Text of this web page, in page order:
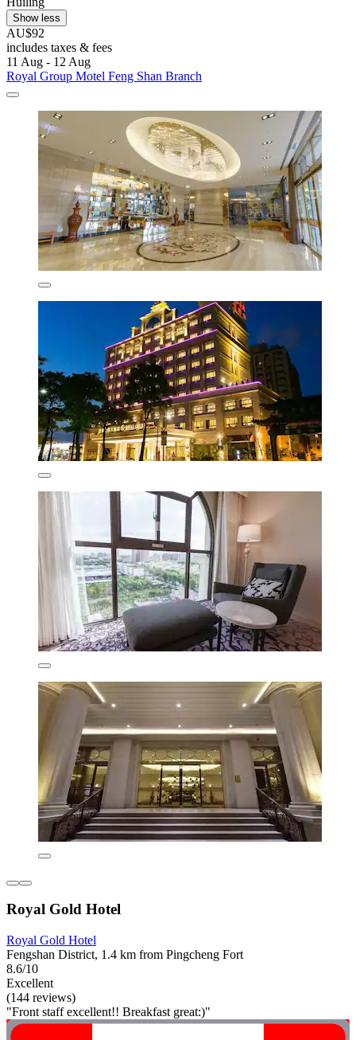
Show less
AU$92
includes taxes & fees
11 Aug - 12 Aug
Royal Group Motel Feng Shan Branch
Royal Gold Hotel
Royal Gold Hotel
Fengshan District, 1.4 km from Pingcheng Fort
8.6/10
Excellent
(144 reviews)
"Front staff excellent!! Breakfast great:)"